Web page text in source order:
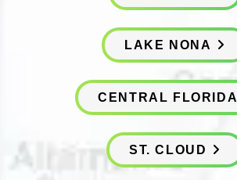
LAKE NONA
CENTRAL FLORIDA
ST. CLOUD